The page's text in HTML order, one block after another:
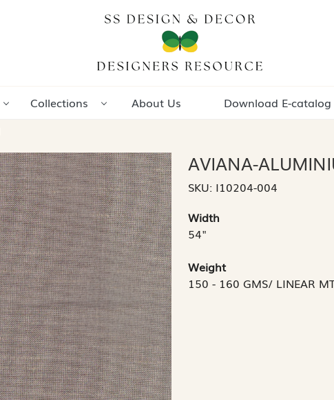
Collections About Us Download E-catalog
AVIANA-
SKU: I10204-004
Width
54"
Weight
150 - 160 GMS/ LINEAR